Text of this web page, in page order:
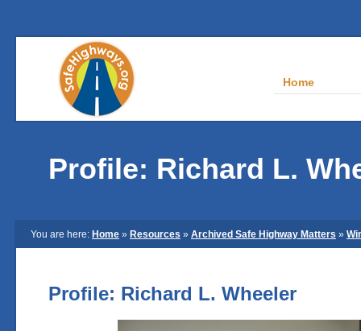
Home
Profile: Richard L.
You are here: Home » Resources » Archived Safe Highway Matters »
Profile: Richard L. Wheeler